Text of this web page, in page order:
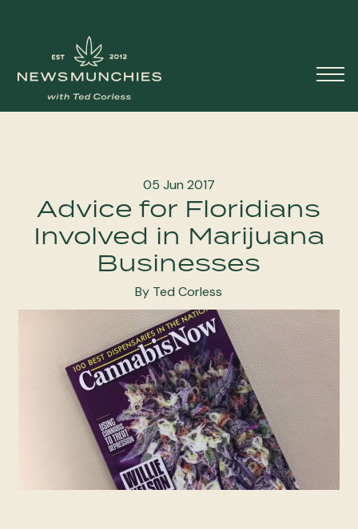
Main
Navigation
05 Jun 2017
Advice for Floridians
Involved in Marijuana
Businesses
By Ted Corless